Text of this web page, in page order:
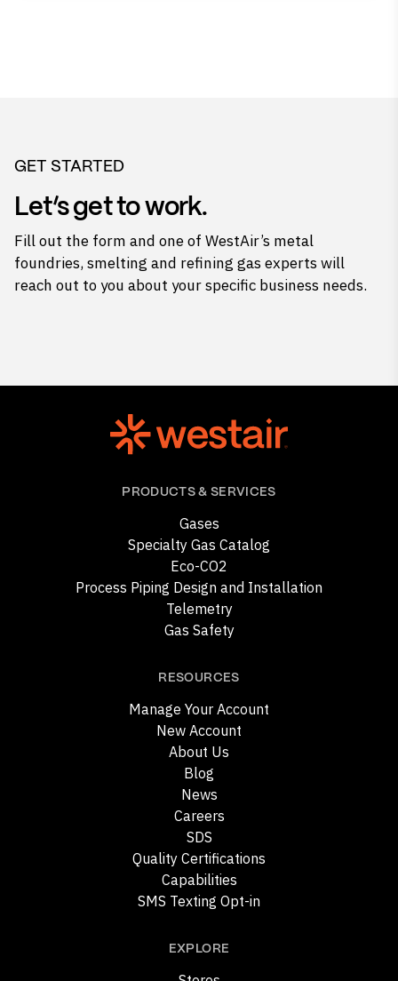
GET STARTED
Let’s get to work.
Fill out the form and one of WestAir’s metal
foundries, smelting and refining gas experts will
reach out to you about your specific business needs.
PRODUCTS & SERVICES
Gases
Specialty Gas Catalog
Eco-CO2
Process Piping Design and Installation
Telemetry
Gas Safety
RESOURCES
Manage Your Account
New Account
About Us
Blog
News
Careers
SDS
Quality Certifications
Capabilities
SMS Texting Opt-in
EXPLORE